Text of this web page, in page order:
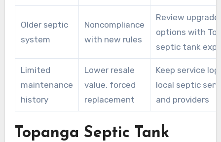
Older septic
system
Noncompliance
with new rules
Review upgrade
options with
septic tank
Limited
maintenance
history
Lower resale
value, forced
replacement
Keep service
local septic
and providers
Topanga Septic Tank